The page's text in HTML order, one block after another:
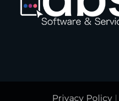
Privacy Policy|